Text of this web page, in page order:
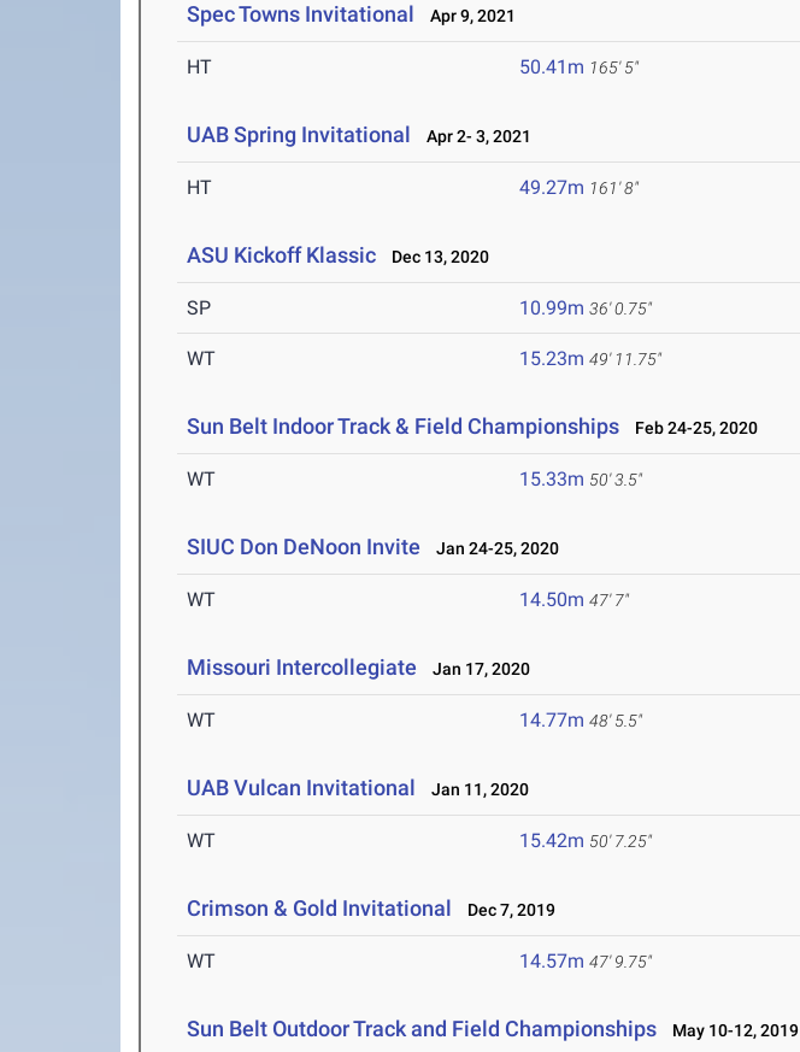
Spec Towns Invitational Apr 9, 2021
HT 50.41m 165' 5"
UAB Spring Invitational Apr 2- 3, 2021
HT 49.27m 161' 8"
ASU Kickoff Klassic Dec 13, 2020
SP 10.99m 36' 0.75"
WT 15.23m 49' 11.75"
Sun Belt Indoor Track & Field Championships Feb 24-25, 2020
WT 15.33m 50' 3.5"
SIUC Don DeNoon Invite Jan 24-25, 2020
WT 14.50m 47' 7"
Missouri Intercollegiate Jan 17, 2020
WT 14.77m 48' 5.5"
UAB Vulcan Invitational Jan 11, 2020
WT 15.42m 50' 7.25"
Crimson & Gold Invitational Dec 7, 2019
WT 14.57m 47' 9.75"
Sun Belt Outdoor Track and Field Championships May 10-12, 2019